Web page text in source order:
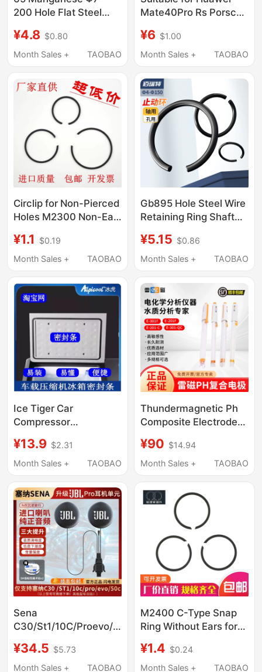
200 Hole Flat Steel
Bearings, Circlip, C-
Type Retaining Ring
¥4.8 $0.80
Month Sales +
TAOBAO
Mate40Pro Rs Porsche
Connection Cable,
Free Signal Card Slot
¥6 $1.00
Month Sales +
TAOBAO
Circlip for Non-Pierced
Holes M2300 Non-Ear
Circlip Flat Steel Wire
Circlip C-Type Circlip
¥1.1
$0.19
Month Sales +
TAOBAO
Gb895 Hole Steel Wire
Retaining Ring Shaft
Bearing Hole Card
Outer Card C-Type
¥5.15 $0.86
Month Sales +
TAOBAO
Ice Tiger Car
Compressor
Strip C15C20C30C40
Sealing Ring Rubber
Gap Strip
¥13.9 $2.31
Month Sales +
TAOBAO
Thundermagnetic Ph
Composite Electrode
65-1-C Rechargeable
Acid-Base Detection
¥90 $14.94
Month Sales +
TAOBAO
Sena
C30/St1/10C/Proevo/50C
Headphone Unit
Speaker Headphone
¥34.5 $5.73
Month Sales +
TAOBAO
M2400 C-Type Snap
Ring Without Ears for
Oil Cylinders Without
Ears, Flat Steel Wire
¥1.4 $0.24
Month Sales +
TAOBAO